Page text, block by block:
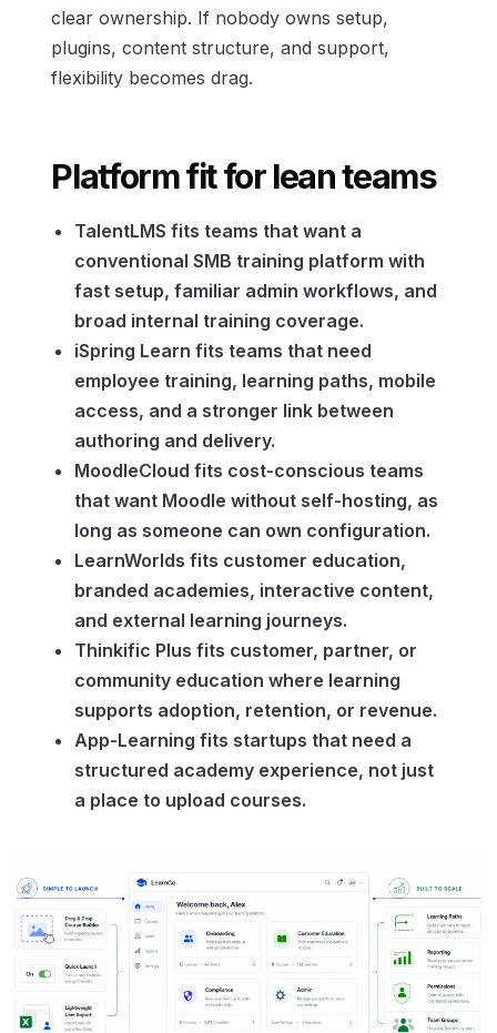
clear ownership. If nobody owns setup,
plugins, content structure, and support,
flexibility becomes drag.
Platform fit for lean teams
TalentLMS fits teams that want a
conventional SMB training platform with
fast setup, familiar admin workflows, and
broad internal training coverage.
iSpring Learn fits teams that need
employee training, learning paths, mobile
access, and a stronger link between
authoring and delivery.
MoodleCloud fits cost-conscious teams
that want Moodle without self-hosting, as
long as someone can own configuration.
LearnWorlds fits customer education,
branded academies, interactive content,
and external learning journeys.
Thinkific Plus fits customer, partner, or
community education where learning
supports adoption, retention, or revenue.
App-Learning fits startups that need a
structured academy experience, not just
a place to upload courses.